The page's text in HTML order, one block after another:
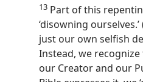
13 Part of this
‘disowning ourselves.’
just our own selfish
Instead, we
our Creator and our